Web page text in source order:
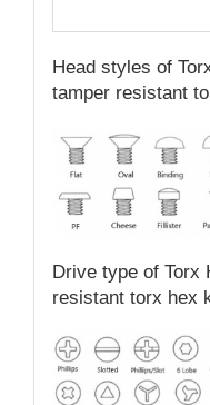
Head styles of
tamper resistant
Drive type of Torx
resistant torx hex